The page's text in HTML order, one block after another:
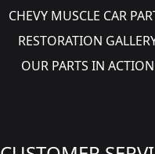
CHEVY MUSCLE CAR
RESTORATION
OUR PARTS IN ACTION